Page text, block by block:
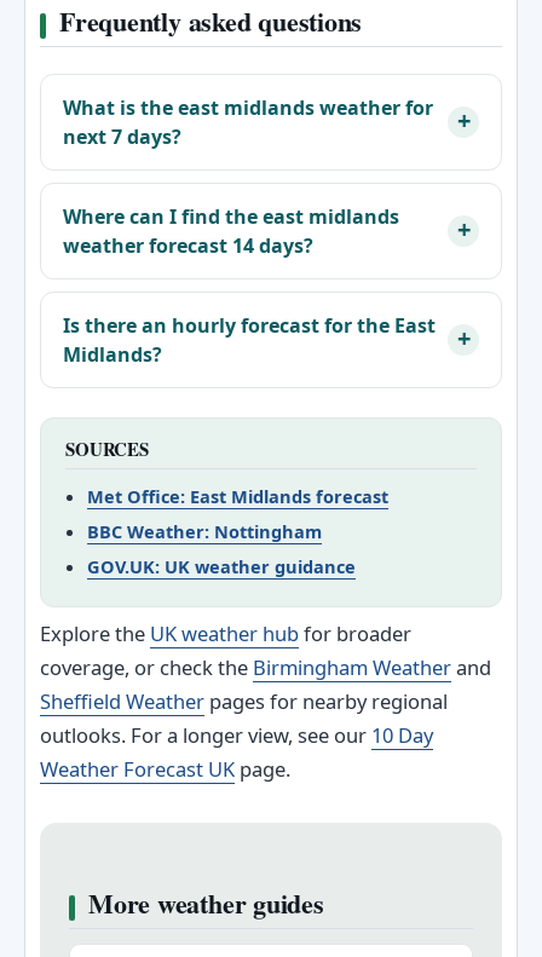
Frequently asked questions
What is the east midlands weather for
next 7 days?
Where can I find the east midlands
weather forecast 14 days?
Is there an hourly forecast for the East
Midlands?
SOURCES
Met Office: East Midlands forecast
BBC Weather: Nottingham
GOV.UK: UK weather guidance
Explore the UK weather hubfor broader
coverage, or check the Birmingham Weatherand
Sheffield Weather pages for nearby regional
outlooks. For a longer view, see our 10 Day
Weather Forecast UK page.
More weather guides